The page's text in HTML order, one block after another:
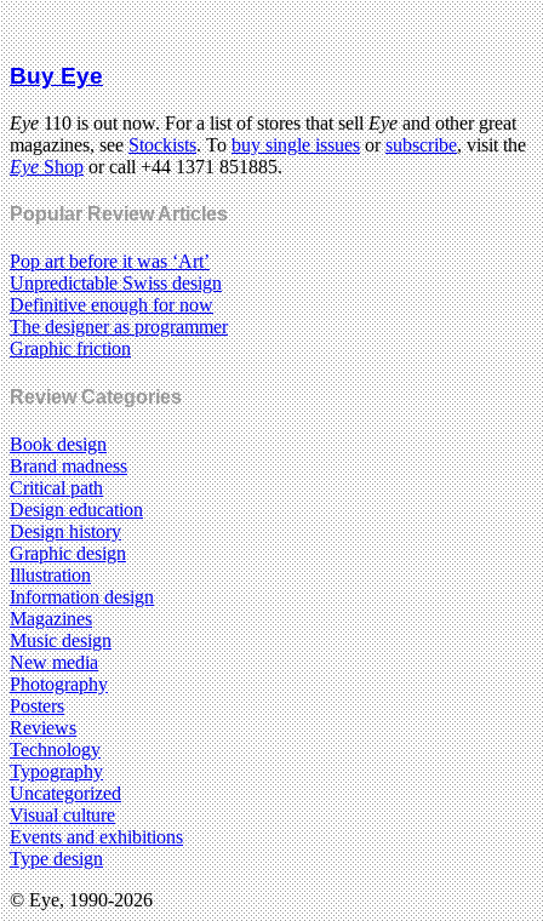
Buy Eye
Eye110 is out now. For a list of stores that sellEyeand other great
magazines, seeStockists. Tobuy single issuesorsubscribe, visit the
EyeShopor call +44 1371 851885.
Popular Review Articles
Pop art before it was ‘Art’
Unpredictable Swiss design
Definitive enough for now
The designer as programmer
Graphic friction
Review Categories
Book design
Brand madness
Critical path
Design education
Design history
Graphic design
Illustration
Information design
Magazines
Music design
New media
Photography
Posters
Reviews
Technology
Typography
Uncategorized
Visual culture
Events and exhibitions
Type design
© Eye, 1990-2026